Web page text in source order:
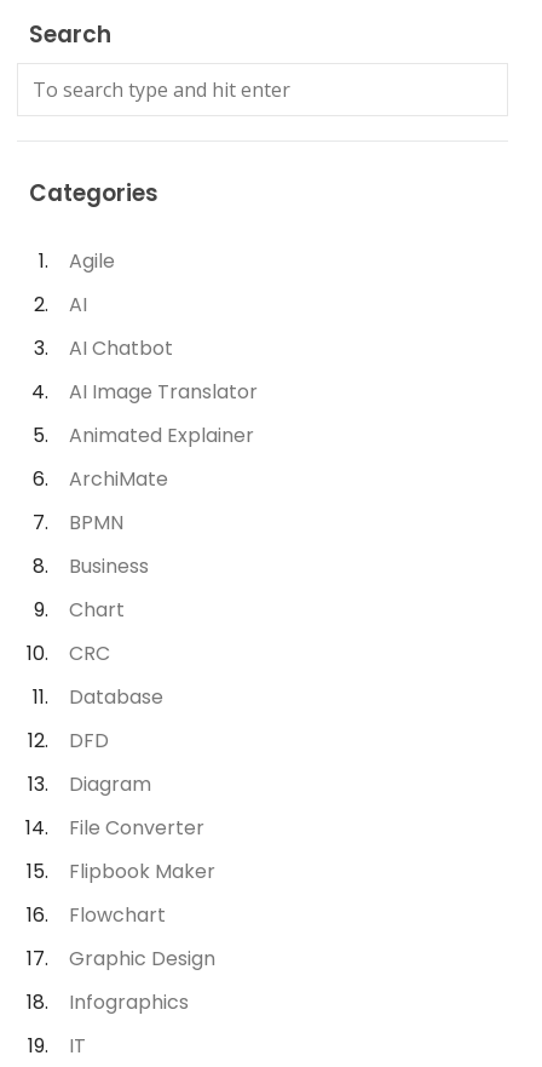
Search
Categories
Agile
AI
AI Chatbot
AI Image Translator
Animated Explainer
ArchiMate
BPMN
Business
Chart
CRC
Database
DFD
Diagram
File Converter
Flipbook Maker
Flowchart
Graphic Design
Infographics
IT